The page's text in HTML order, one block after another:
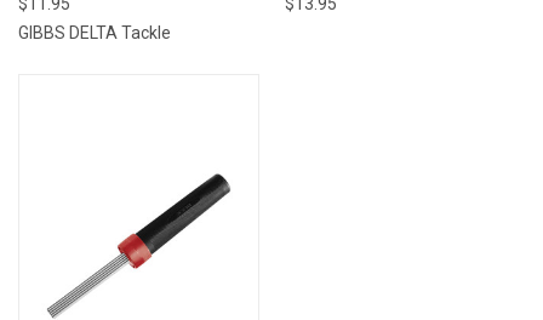
GIBBS DELTA Tackle